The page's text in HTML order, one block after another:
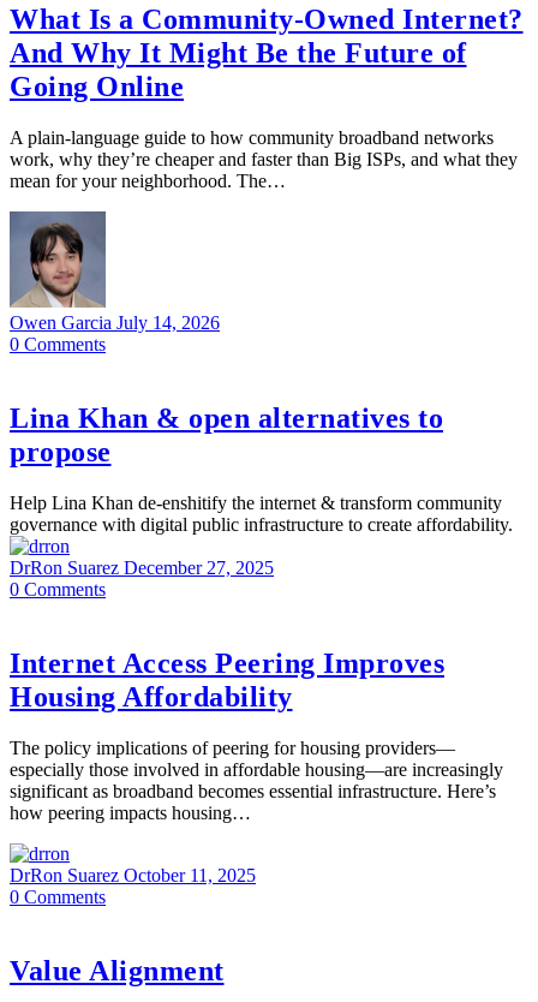
What Is a Community-Owned Internet?
And Why It Might Be the Future of
Going Online
A plain-language guide to how community broadband networks
work, why they’re cheaper and faster than Big ISPs, and what they
mean for your neighborhood. The…
Owen Garcia July 14, 2026
0 Comments
Lina Khan & open alternatives to
propose
Help Lina Khan de-enshitify the internet & transform community
governance with digital public infrastructure to create affordability.
DrRon Suarez December 27, 2025
0 Comments
Internet Access Peering Improves
Housing Affordability
The policy implications of peering for housing providers—
especially those involved in affordable housing—are increasingly
significant as broadband becomes essential infrastructure. Here’s
how peering impacts housing…
DrRon Suarez October 11, 2025
0 Comments
Value Alignment